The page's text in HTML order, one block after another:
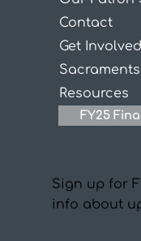
Contact
Get Involved
Resources
FY25
Sign up for
info about